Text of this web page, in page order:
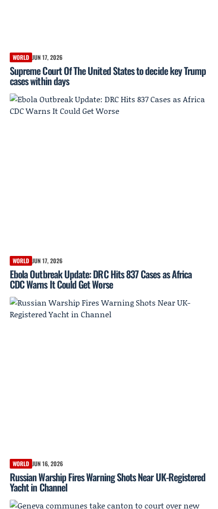
WORLD JUN 17, 2026
Supreme Court Of The United States to decide key Trump
cases within days
WORLD JUN 17, 2026
Ebola Outbreak Update: DRC Hits 837 Cases as Africa
CDC Warns It Could Get Worse
WORLD JUN 16, 2026
Russian Warship Fires Warning Shots Near UK-Registered
Yacht in Channel